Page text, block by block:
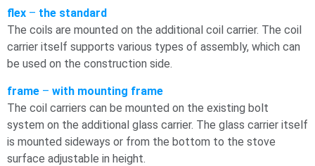
flex – the standard
The coils are mounted on the additional coil carrier. The coil
carrier itself supports various types of assembly, which can
be used on the construction side.
frame – with mounting frame
The coil carriers can be mounted on the existing bolt
system on the additional glass carrier. The glass carrier itself
is mounted sideways or from the bottom to the stove
surface adjustable in height.